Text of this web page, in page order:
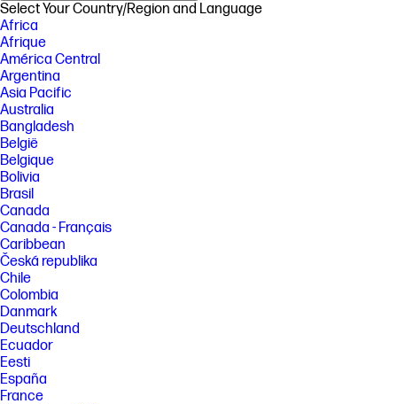
Select Your Country/Region and Language
Africa
Afrique
América Central
Argentina
Asia Pacific
Australia
Bangladesh
België
Belgique
Bolivia
Brasil
Canada
Canada - Français
Caribbean
Česká republika
Chile
Colombia
Danmark
Deutschland
Ecuador
Eesti
España
France